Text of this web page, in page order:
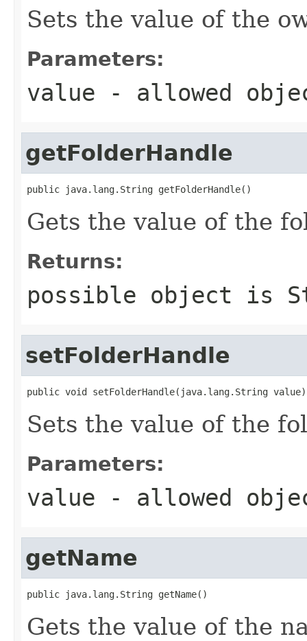
Sets the value of the
Parameters:
value - allowed
getFolderHandle
public java.lang.String getFolderHandle()
Gets the value of the
Returns:
possible object is
setFolderHandle
public void setFolderHandle(java.lang.String value)
Sets the value of the
Parameters:
value - allowed
getName
public java.lang.String getName()
Gets the value of the